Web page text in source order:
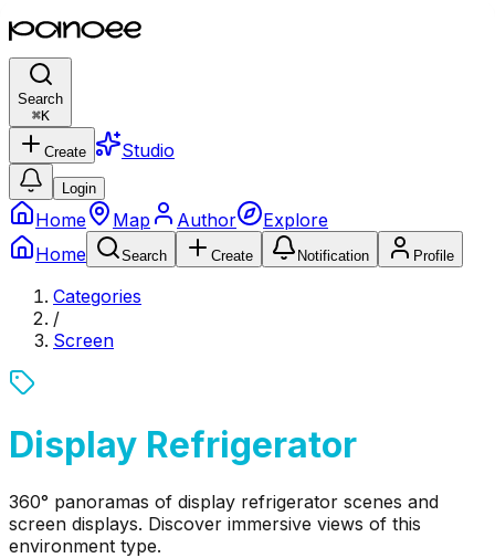
Search
⌘K
Create Studio
Login
Home Map Author
Explore
Home
Search Create Notification Profile
Categories
/
Screen
Display Refrigerator
360° panoramas of display refrigerator scenes and
screen displays. Discover immersive views of this
environment type.